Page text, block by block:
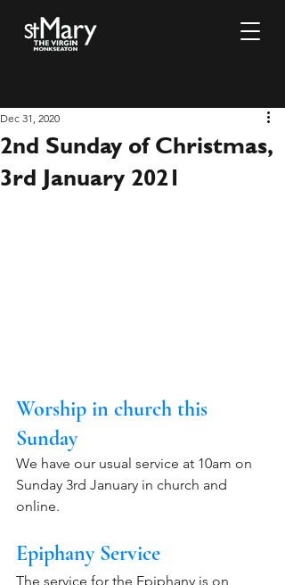
2nd Sunday of Christmas,
3rd January 2021
Dec 31, 2020
Worship in church this
Sunday
We have our usual service at 10am on
Sunday 3rd January in church and
online.
Epiphany Service
The service for the Epiphany is on